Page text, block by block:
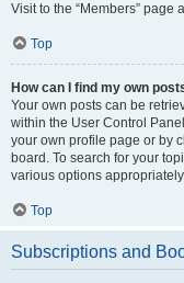
Visit to the “Members” page
Top
How can I find my own
Your own posts can be
within the User Control
your own profile page or by
board. To search for your
various options
Top
Subscriptions and